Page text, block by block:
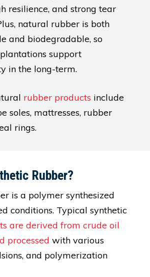
resilience, and strong tear
natural rubber is both
and biodegradable, so
support
in the long-term.
rubber products include
soles, mattresses, rubber
rings.
Rubber?
is a polymer synthesized
conditions. Typical synthetic
are derived from crude oil
processed with various
and polymerization